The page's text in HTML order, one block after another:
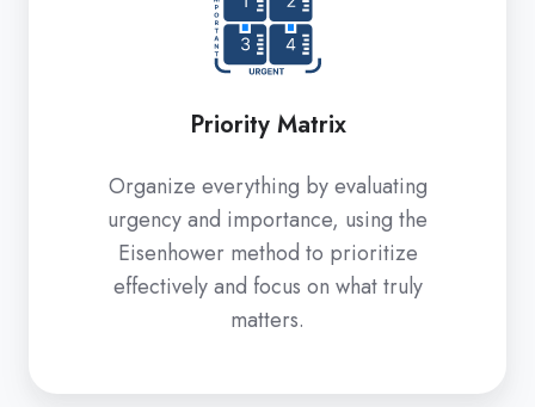
Priority Matrix
Organize everything by evaluating
urgency and importance, using the
Eisenhower method to prioritize
effectively and focus on what truly
matters.